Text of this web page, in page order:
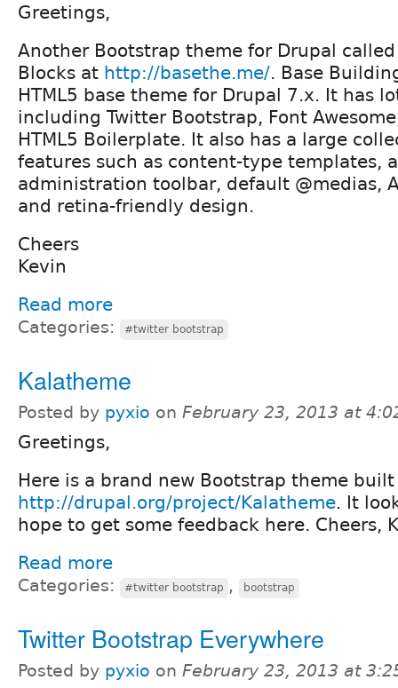
Greetings,
Another Bootstrap theme for Drupal
Blocks at http://basethe.me/. Base
HTML5 base theme for Drupal 7.x. It has
including Twitter Bootstrap, Font
HTML5 Boilerplate. It also has a large
features such as content-type templates,
administration toolbar, default @medias,
and retina-friendly design.
Cheers
Kevin
Read more
Categories: #twitter bootstrap
Kalatheme
Posted by pyxio on February 23, 2013 at
Greetings,
Here is a brand new Bootstrap theme
http://drupal.org/project/Kalatheme. It
hope to get some feedback here. Cheers,
Read more
Categories: #twitter bootstrap , bootstrap
Twitter Bootstrap Everywhere
Posted by pyxio on February 23, 2013 at